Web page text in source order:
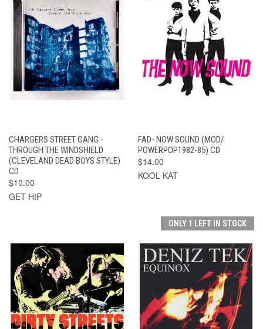
CHARGERS STREET GANG -
THROUGH THE WINDSHIELD
(CLEVELAND DEAD BOYS STYLE)
CD
$10.00
GET HIP
FAD- NOW SOUND (MOD/
POWERPOP1982-85) CD
$14.00
KOOL KAT
ONLY 1 LEFT IN STOCK